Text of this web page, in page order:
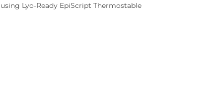
Lyo-Ready EpiScript Thermostable